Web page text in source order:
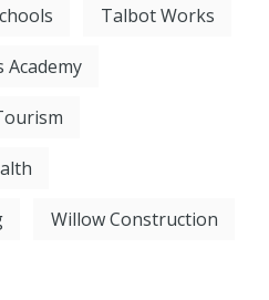
Talbot Works
Willow Construction